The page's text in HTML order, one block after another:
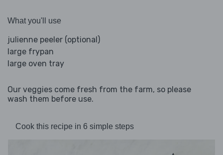
What you'll use
julienne peeler (optional)
large frypan
large oven tray
Our veggies come fresh from the farm, so please
wash them before use.
Cook this recipe in 6 simple steps